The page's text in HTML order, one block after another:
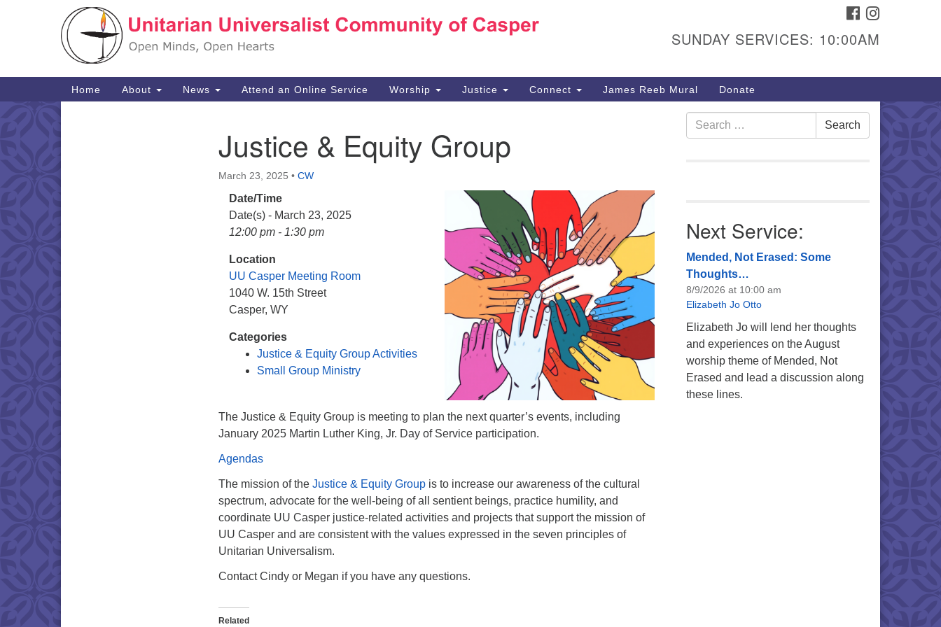
Search
Google
1040 W 15th St,
307-266-3350
Sunday Service: 10 am
info@uucasper.org
FACEBOOK
SUNDAY SERVICES: 10:00AM
Main
Navigation
Home About News Attend an Online Service Worship Justice Connect James Reeb Mural Donate
Justice & Equity Group
March 23, 2025 • CW
Date/Time
Date(s) - March 23, 2025
12:00 pm - 1:30 pm
Location
UU Casper Meeting Room
1040 W. 15th Street
Casper, WY
Categories
Justice & Equity Group Activities
Small Group Ministry
The Justice & Equity Group is meeting to plan the next quarter’s events, including
January 2025 Martin Luther King, Jr. Day of Service participation.
Agendas
The mission of the Justice & Equity Group is to increase our awareness of the cultural
spectrum, advocate for the well-being of all sentient beings, practice humility, and
coordinate UU Casper justice-related activities and projects that support the mission of
UU Casper and are consistent with the values expressed in the seven principles of
Unitarian Universalism.
Contact Cindy or Megan if you have any questions.
Related
Search
for:
Search
Next Service:
Mended, Not Erased: Some
Thoughts…
8/9/2026 at 10:00 am
Elizabeth Jo Otto
Elizabeth Jo will lend her thoughts
and experiences on the August
worship theme of Mended, Not
Erased and lead a discussion along
these lines.